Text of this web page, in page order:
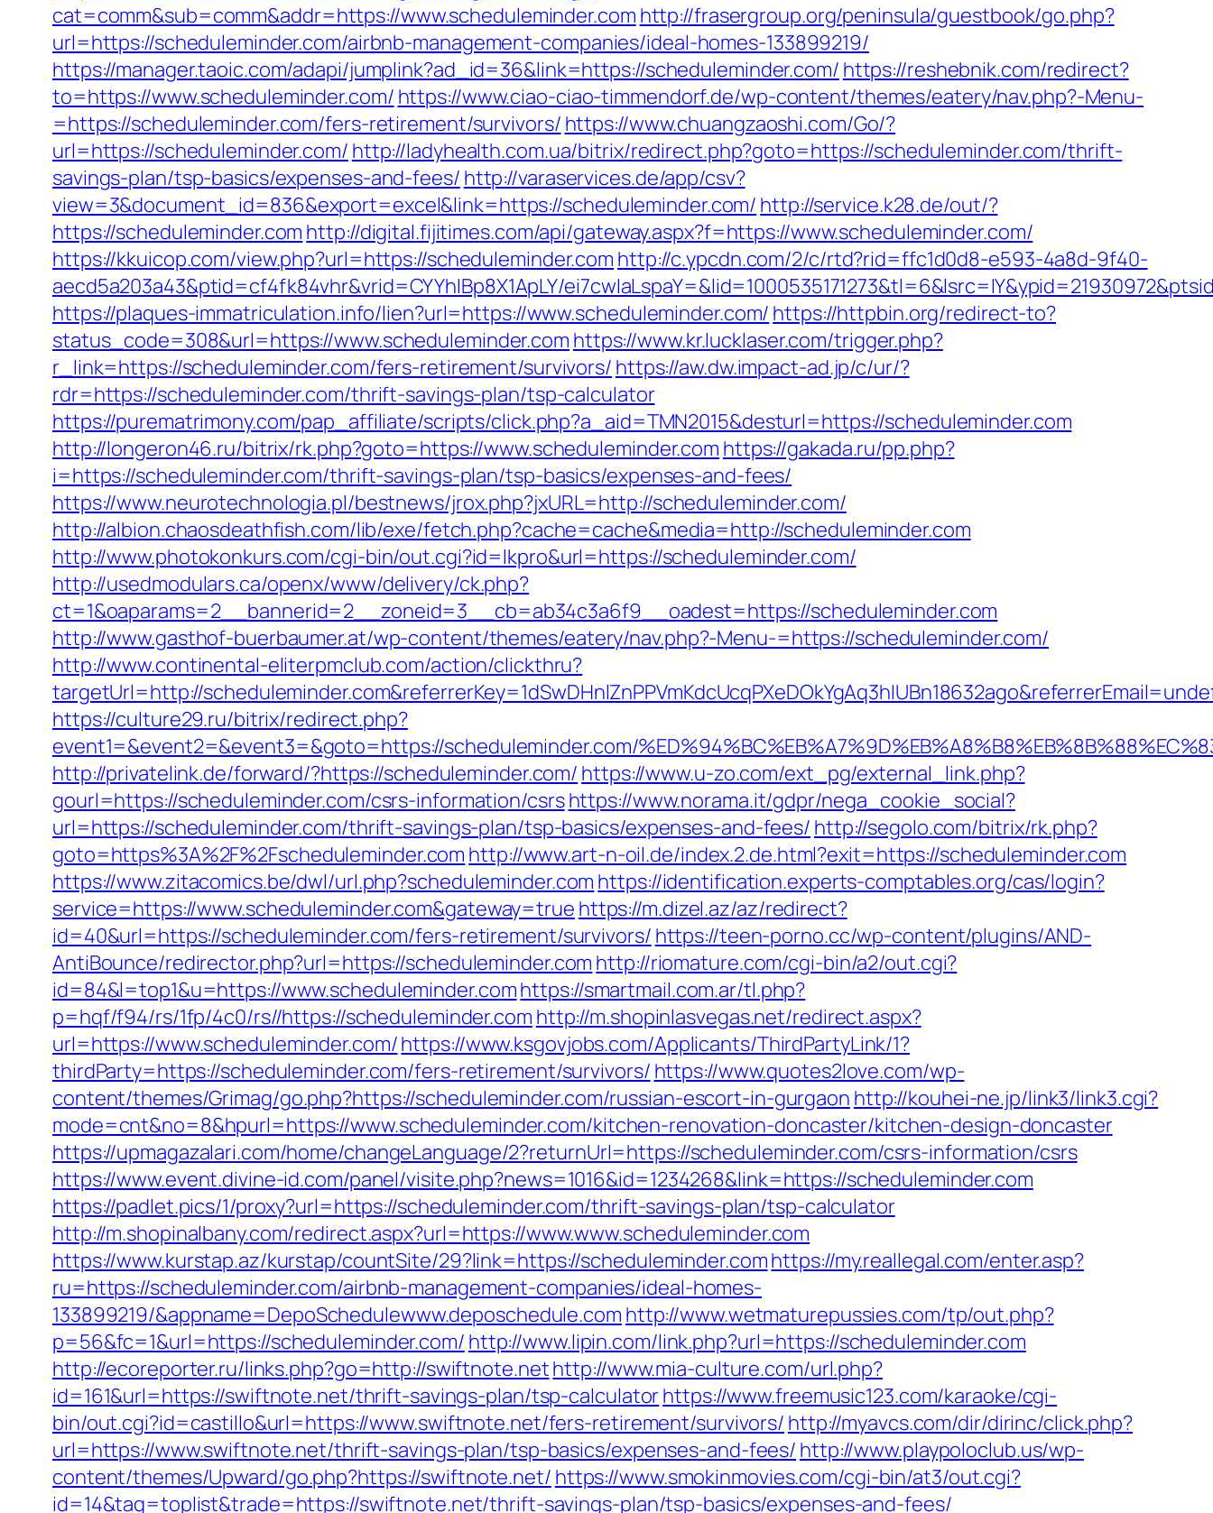
cat=comm&sub=comm&addr=https://www.scheduleminder.com http://frasergroup.org/peninsula/guestbook/go.php?
url=https://scheduleminder.com/airbnb-management-companies/ideal-homes-133899219/
https://manager.taoic.com/adapi/jumplink?ad_id=36&link=https://scheduleminder.com/ https://reshebnik.com/redirect?
to=https://www.scheduleminder.com/ https://www.ciao-ciao-timmendorf.de/wp-content/themes/eatery/nav.php?-Menu-
=https://scheduleminder.com/fers-retirement/survivors/ https://www.chuangzaoshi.com/Go/?
url=https://scheduleminder.com/ http://ladyhealth.com.ua/bitrix/redirect.php?goto=https://scheduleminder.com/thrift-
savings-plan/tsp-basics/expenses-and-fees/ http://varaservices.de/app/csv?
view=3&document_id=836&export=excel&link=https://scheduleminder.com/ http://service.k28.de/out/?
https://scheduleminder.com http://digital.fijitimes.com/api/gateway.aspx?f=https://www.scheduleminder.com/
https://kkuicop.com/view.php?url=https://scheduleminder.com http://c.ypcdn.com/2/c/rtd?rid=ffc1d0d8-e593-4a8d-9f40-
aecd5a203a43&ptid=cf4fk84vhr&vrid=CYYhIBp8X1ApLY/
https://plaques-immatriculation.info/lien?url=https://www.scheduleminder.com/ https://httpbin.org/redirect-to?
status_code=308&url=https://www.scheduleminder.com https://www.kr.lucklaser.com/trigger.php?
r_link=https://scheduleminder.com/fers-retirement/survivors/ https://aw.dw.impact-ad.jp/c/ur/?
rdr=https://scheduleminder.com/thrift-savings-plan/tsp-calculator
https://purematrimony.com/pap_affiliate/scripts/click.php?a_aid=TMN2015&desturl=https://scheduleminder.com
http://longeron46.ru/bitrix/rk.php?goto=https://www.scheduleminder.com https://gakada.ru/pp.php?
i=https://scheduleminder.com/thrift-savings-plan/tsp-basics/expenses-and-fees/
https://www.neurotechnologia.pl/bestnews/jrox.php?jxURL=http://scheduleminder.com/
http://albion.chaosdeathfish.com/lib/exe/fetch.php?cache=cache&media=http://scheduleminder.com
http://www.photokonkurs.com/cgi-bin/out.cgi?id=lkpro&url=https://scheduleminder.com/
http://usedmodulars.ca/openx/www/delivery/ck.php?
ct=1&oaparams=2__bannerid=2__zoneid=3__cb=ab34c3a6f9__oadest=https://scheduleminder.com
http://www.gasthof-buerbaumer.at/wp-content/themes/eatery/nav.php?-Menu-=https://scheduleminder.com/
http://www.continental-eliterpmclub.com/action/clickthru?
targetUrl=http://
https://culture29.ru/bitrix/redirect.php?
event1=&event2=&event3=&goto=https://scheduleminder.com/
http://privatelink.de/forward/?https://scheduleminder.com/ https://www.u-zo.com/ext_pg/external_link.php?
gourl=https://scheduleminder.com/csrs-information/csrshttps://www.norama.it/gdpr/nega_cookie_social?
url=https://scheduleminder.com/thrift-savings-plan/tsp-basics/expenses-and-fees/ http://segolo.com/bitrix/rk.php?
goto=https%3A%2F%2Fscheduleminder.com http://www.art-n-oil.de/index.2.de.html?exit=https://scheduleminder.com
https://www.zitacomics.be/dwl/url.php?scheduleminder.com https://identification.experts-comptables.org/cas/login?
service=https://www.scheduleminder.com&gateway=true https://m.dizel.az/az/redirect?
id=40&url=https://scheduleminder.com/fers-retirement/survivors/ https://teen-porno.cc/wp-content/plugins/AND-
AntiBounce/redirector.php?url=https://scheduleminder.com http://riomature.com/cgi-bin/a2/out.cgi?
id=84&l=top1&u=https://www.scheduleminder.comhttps://smartmail.com.ar/tl.php?
p=hqf/f94/rs/1fp/4c0/rs//https://scheduleminder.com http://m.shopinlasvegas.net/redirect.aspx?
url=https://www.scheduleminder.com/https://www.ksgovjobs.com/Applicants/ThirdPartyLink/1?
thirdParty=https://scheduleminder.com/fers-retirement/survivors/ https://www.quotes2love.com/wp-
content/themes/Grimag/go.php?https://scheduleminder.com/russian-escort-in-gurgaon http://kouhei-ne.jp/link3/link3.cgi?
mode=cnt&no=8&hpurl=https://www.scheduleminder.com/kitchen-renovation-doncaster/kitchen-design-doncaster
https://upmagazalari.com/home/changeLanguage/2?returnUrl=https://scheduleminder.com/csrs-information/csrs
https://www.event.divine-id.com/panel/visite.php?news=1016&id=1234268&link=https://scheduleminder.com
https://padlet.pics/1/proxy?url=https://scheduleminder.com/thrift-savings-plan/tsp-calculator
http://m.shopinalbany.com/redirect.aspx?url=https://www.www.scheduleminder.com
https://www.kurstap.az/kurstap/countSite/29?link=https://scheduleminder.comhttps://my.reallegal.com/enter.asp?
ru=https://scheduleminder.com/airbnb-management-companies/ideal-homes-
133899219/&appname=DepoSchedulewww.deposchedule.com http://www.wetmaturepussies.com/tp/out.php?
p=56&fc=1&url=https://scheduleminder.com/ http://www.lipin.com/link.php?url=https://scheduleminder.com
http://ecoreporter.ru/links.php?go=http://swiftnote.nethttp://www.mia-culture.com/url.php?
id=161&url=https://swiftnote.net/thrift-savings-plan/tsp-calculatorhttps://www.freemusic123.com/karaoke/cgi-
bin/out.cgi?id=castillo&url=https://www.swiftnote.net/fers-retirement/survivors/ http://myavcs.com/dir/dirinc/click.php?
url=https://www.swiftnote.net/thrift-savings-plan/tsp-basics/expenses-and-fees/ http://www.playpoloclub.us/wp-
content/themes/Upward/go.php?https://swiftnote.net/ https://www.smokinmovies.com/cgi-bin/at3/out.cgi?
id=14&tag=toplist&trade=https://swiftnote.net/thrift-savings-plan/tsp-basics/expenses-and-fees/